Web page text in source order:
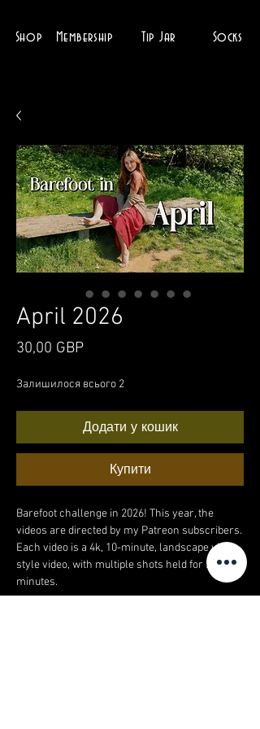
Shop Membership Tip Jar Socks
April 2026
30,00 GBPЦіна
Залишилося всього 2
Додати у кошик
Купити
Barefoot challenge in 2026! This year, the
videos are directed by my Patreon subscribers.
Each video is a 4k, 10-minute, landscape vlog-
style video, with multiple shots held for 2+
minutes.